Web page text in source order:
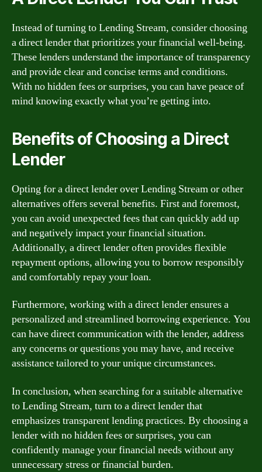
Instead of turning to Lending Stream, consider choosing
a direct lender that prioritizes your financial well-being.
These lenders understand the importance of transparency
and provide clear and concise terms and conditions.
With no hidden fees or surprises, you can have peace of
mind knowing exactly what you’re getting into.
Benefits of Choosing a Direct
Lender
Opting for a direct lender over Lending Stream or other
alternatives offers several benefits. First and foremost,
you can avoid unexpected fees that can quickly add up
and negatively impact your financial situation.
Additionally, a direct lender often provides flexible
repayment options, allowing you to borrow responsibly
and comfortably repay your loan.
Furthermore, working with a direct lender ensures a
personalized and streamlined borrowing experience. You
can have direct communication with the lender, address
any concerns or questions you may have, and receive
assistance tailored to your unique circumstances.
In conclusion, when searching for a suitable alternative
to Lending Stream, turn to a direct lender that
emphasizes transparent lending practices. By choosing a
lender with no hidden fees or surprises, you can
confidently manage your financial needs without any
unnecessary stress or financial burden.